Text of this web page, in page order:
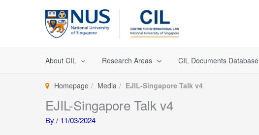
About CIL Research Areas CIL Documents Database
Homepage Media EJIL-Singapore Talk v4
EJIL-Singapore Talk v4
By / 11/03/2024